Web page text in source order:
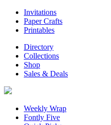
Invitations
Paper Crafts
Printables
Directory
Collections
Shop
Sales & Deals
Weekly Wrap
Fontly Five